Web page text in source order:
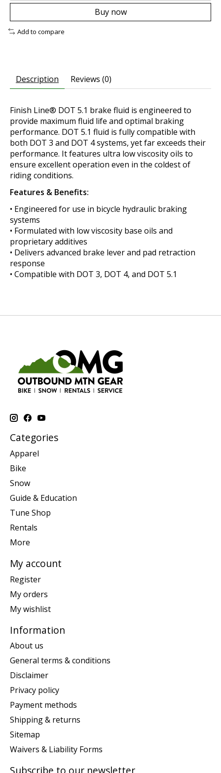
Buy now
Add to compare
Description Reviews (0)
Finish Line® DOT 5.1 brake fluid is engineered to
provide maximum fluid life and optimal braking
performance. DOT 5.1 fluid is fully compatible with
both DOT 3 and DOT 4 systems, yet far exceeds their
performance. It features ultra low viscosity oils to
ensure excellent operation even in the coldest of
riding conditions.
Features & Benefits:
• Engineered for use in bicycle hydraulic braking
systems
• Formulated with low viscosity base oils and
proprietary additives
• Delivers advanced brake lever and pad retraction
response
• Compatible with DOT 3, DOT 4, and DOT 5.1
Categories
Apparel
Bike
Snow
Guide & Education
Tune Shop
Rentals
More
My account
Register
My orders
My wishlist
Information
About us
General terms & conditions
Disclaimer
Privacy policy
Payment methods
Shipping & returns
Sitemap
Waivers & Liability Forms